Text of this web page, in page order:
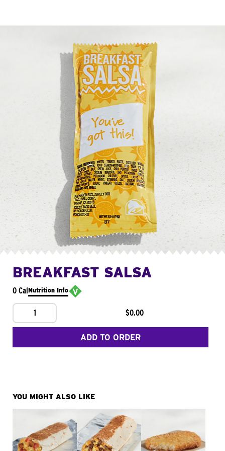
BREAKFAST SALSA
0 CalNutrition Info
1 $0.00
ADD TO ORDER
YOU MIGHT ALSO LIKE